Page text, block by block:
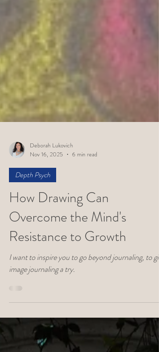
Deborah Lukovich
Nov 16, 2025
6 min read
How Drawing Can
Resistance to Growth
I want to inspire you to go beyond journaling, to
image journaling a try.